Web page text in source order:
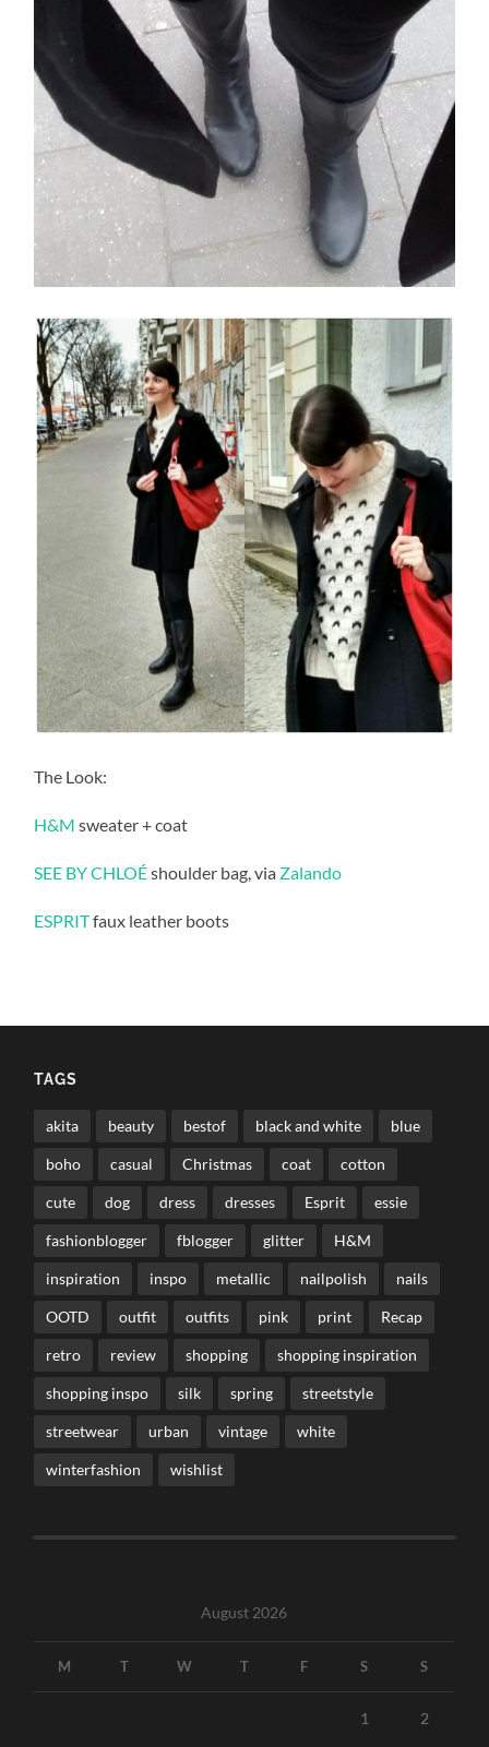
The Look:
H&M sweater + coat
SEE BY CHLOÉshoulder bag, via Zalando
ESPRITfaux leather boots
TAGS
akita beauty bestof black and white blue
boho casual Christmas coat cotton
cute dog dress dresses Esprit essie
fashionblogger fblogger glitter H&M
inspiration inspo metallic nailpolish nails
OOTD outfit outfits pink print Recap
retro review shopping shopping inspiration
shopping inspo silk spring streetstyle
streetwear urban vintage white
winterfashion wishlist
August 2026
M T W T F S S
1 2